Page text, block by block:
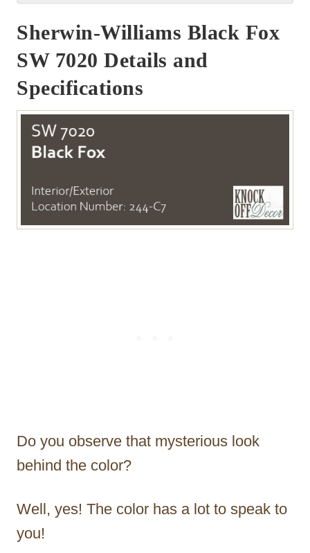
Sherwin-Williams Black Fox
SW 7020 Details and
Specifications
Do you observe that mysterious look
behind the color?
Well, yes! The color has a lot to speak to
you!